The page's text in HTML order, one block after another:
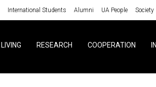
International Students Alumni UA People Society
LIVING RESEARCH COOPERATION